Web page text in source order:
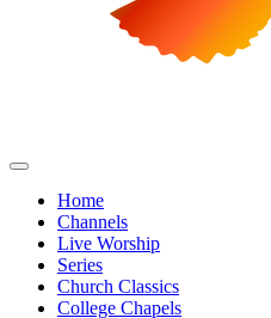
Home
Channels
Live Worship
Series
Church Classics
College Chapels